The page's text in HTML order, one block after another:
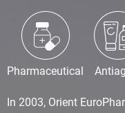
Pharmaceutical
In 2003, Orient